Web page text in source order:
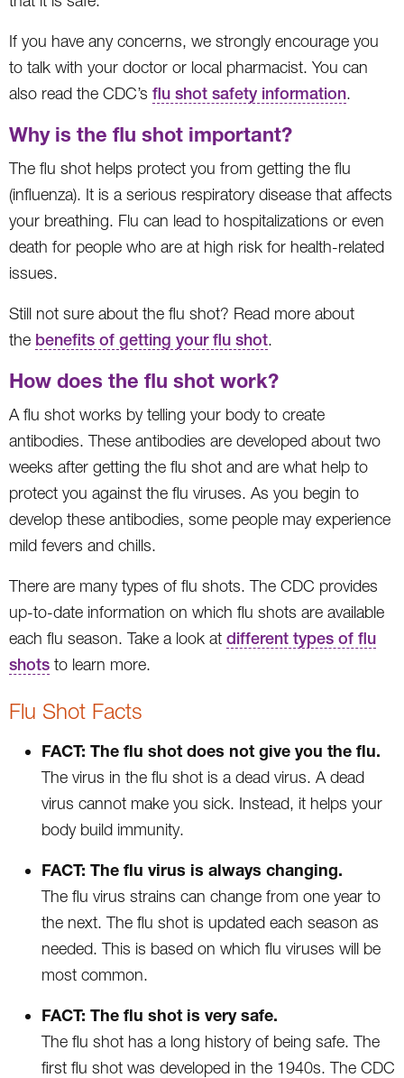
If you have any concerns, we strongly encourage you
to talk with your doctor or local pharmacist. You can
also read the CDC’s flu shot safety information.
Why is the flu shot important?
The flu shot helps protect you from getting the flu
(influenza). It is a serious respiratory disease that affects
your breathing. Flu can lead to hospitalizations or even
death for people who are at high risk for health-related
issues.
Still not sure about the flu shot? Read more about
the benefits of getting your flu shot.
How does the flu shot work?
A flu shot works by telling your body to create
antibodies. These antibodies are developed about two
weeks after getting the flu shot and are what help to
protect you against the flu viruses. As you begin to
develop these antibodies, some people may experience
mild fevers and chills.
There are many types of flu shots. The CDC provides
up-to-date information on which flu shots are available
each flu season. Take a look at different types of flu
shots to learn more.
Flu Shot Facts
FACT: The flu shot does not give you the flu.
The virus in the flu shot is a dead virus. A dead
virus cannot make you sick. Instead, it helps your
body build immunity.
FACT: The flu virus is always changing.
The flu virus strains can change from one year to
the next. The flu shot is updated each season as
needed. This is based on which flu viruses will be
most common.
FACT: The flu shot is very safe.
The flu shot has a long history of being safe. The
first flu shot was developed in the 1940s. The CDC